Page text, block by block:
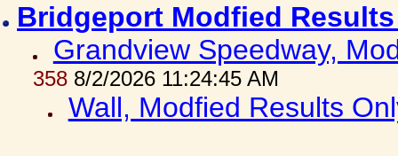
Bridgeport Modfied
Grandview Speedway,
3588/2/2026 11:24:45 AM
Wall, Modfied Results